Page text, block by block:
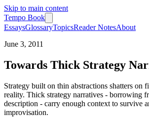
Skip to main content
Tempo Book
EssaysGlossaryTopicsReader NotesAbout
June 3, 2011
Towards Thick Strategy
Strategy built on thin abstractions shatters on
reality. Thick strategy narratives - borrowing
description - carry enough context to survive
improvisation.